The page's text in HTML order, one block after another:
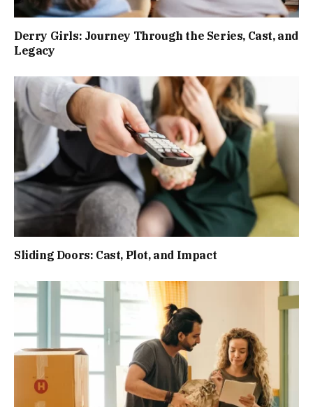
Derry Girls: Journey Through the Series, Cast, and
Legacy
Sliding Doors: Cast, Plot, and Impact